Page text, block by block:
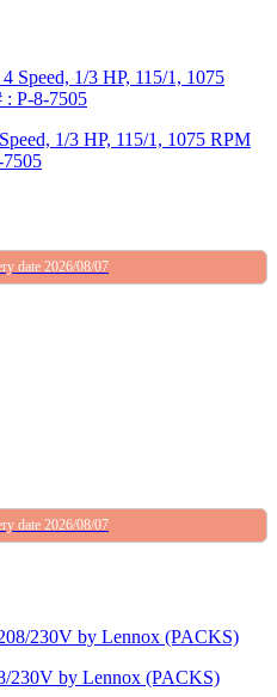
1/3 HP, 115/1, 1075 RPM
date 2026/08/07
date 2026/08/07
230V by Lennox (PACKS)